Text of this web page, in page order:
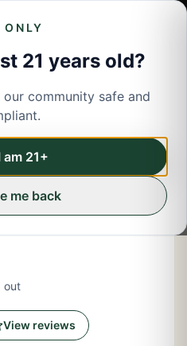
ONLY
21 years old?
community safe and
am 21+
me back
Share
Flower 3.5
out
View reviews